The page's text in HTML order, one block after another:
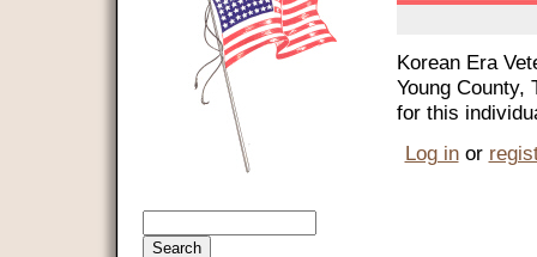
Korean Era
Young
for this
Log inor